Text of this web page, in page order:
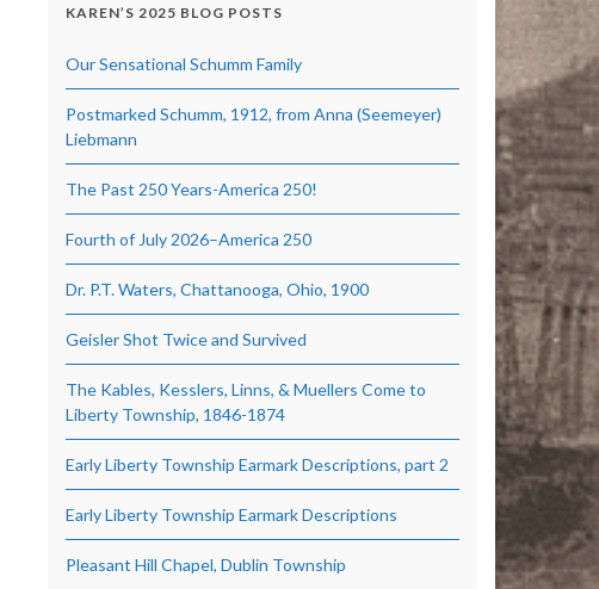
KAREN’S 2025 BLOG POSTS
Our Sensational Schumm Family
Postmarked Schumm, 1912, from Anna (Seemeyer)
Liebmann
The Past 250 Years-America 250!
Fourth of July 2026–America 250
Dr. P.T. Waters, Chattanooga, Ohio, 1900
Geisler Shot Twice and Survived
The Kables, Kesslers, Linns, & Muellers Come to
Liberty Township, 1846-1874
Early Liberty Township Earmark Descriptions, part 2
Early Liberty Township Earmark Descriptions
Pleasant Hill Chapel, Dublin Township